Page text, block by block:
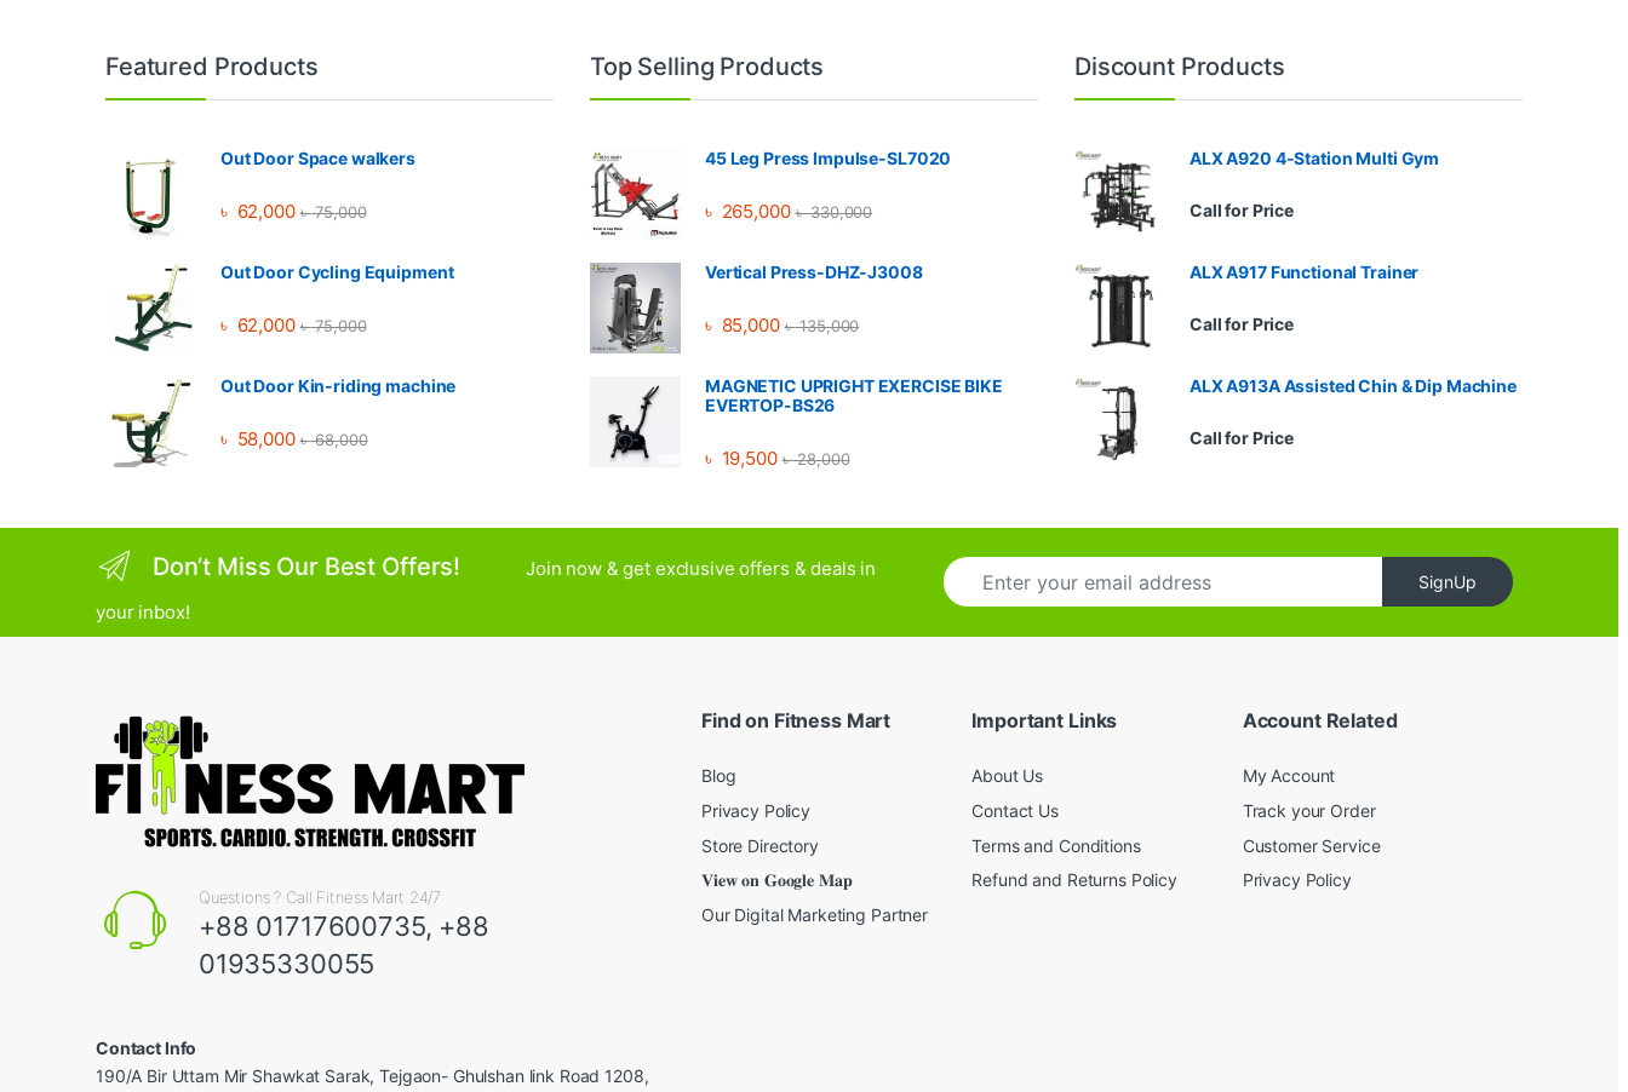
Brands Carousel
Featured Products
Out Door Space walkers
৳ 62,000 ৳75,000
Out Door Cycling Equipment
৳ 62,000 ৳75,000
Out Door Kin-riding machine
৳ 58,000 ৳68,000
Top Selling Products
45 Leg Press Impulse-SL7020
৳ 265,000 ৳330,000
Vertical Press-DHZ-J3008
৳ 85,000 ৳135,000
MAGNETIC UPRIGHT EXERCISE BIKE
EVERTOP-BS26
৳ 19,500 ৳28,000
Discount Products
ALX A920 4-Station Multi Gym
Call for Price
ALX A917 Functional Trainer
Call for Price
ALX A913A Assisted Chin & Dip Machine
Call for Price
Don’t Miss Our Best Offers!
Join now & get exclusive offers & deals in
your inbox!
E
m
i
SignUp
Questions ? Call Fitness Mart 24/7
+88 01717600735, +88
01935330055
Contact Info
190/A Bir Uttam Mir Shawkat Sarak, Tejgaon- Ghulshan link Road 1208,
Find on Fitness Mart
Blog
Privacy Policy
Store Directory
𝐕𝐢𝐞𝐰 𝐨𝐧 𝐆𝐨𝐨𝐠𝐥𝐞 𝐌𝐚𝐩
Our Digital Marketing Partner
Important Links
About Us
Contact Us
Terms and Conditions
Refund and Returns Policy
Account Related
My Account
Track your Order
Customer Service
Privacy Policy